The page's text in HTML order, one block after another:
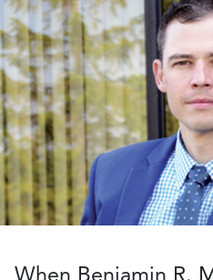
When Benjamin R.